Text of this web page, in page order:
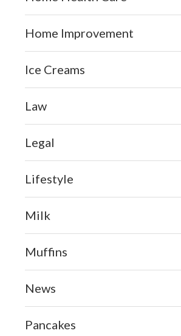
Home Improvement
Ice Creams
Law
Legal
Lifestyle
Milk
Muffins
News
Pancakes